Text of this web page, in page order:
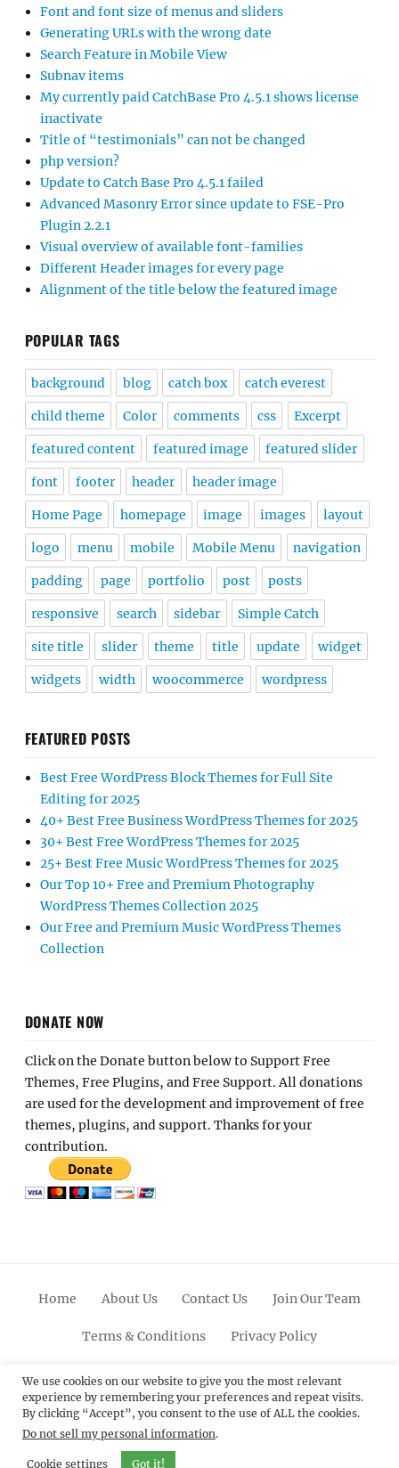
Font and font size of menus and sliders
Generating URLs with the wrong date
Search Feature in Mobile View
Subnav items
My currently paid CatchBase Pro 4.5.1 shows license
inactivate
Title of “testimonials” can not be changed
php version?
Update to Catch Base Pro 4.5.1 failed
Advanced Masonry Error since update to FSE-Pro
Plugin 2.2.1
Visual overview of available font-families
Different Header images for every page
Alignment of the title below the featured image
POPULAR TAGS
background blog catch box catch everest
child theme Color comments css Excerpt
featured content featured image featured slider
font footer header header image
Home Page homepage image images layout
logo menu mobile Mobile Menu navigation
padding page portfolio post posts
responsive search sidebar Simple Catch
site title slider theme title update widget
widgets width woocommerce wordpress
FEATURED POSTS
Best Free WordPress Block Themes for Full Site
Editing for 2025
40+ Best Free Business WordPress Themes for 2025
30+ Best Free WordPress Themes for 2025
25+ Best Free Music WordPress Themes for 2025
Our Top 10+ Free and Premium Photography
WordPress Themes Collection 2025
Our Free and Premium Music WordPress Themes
Collection
DONATE NOW
Click on the Donate button below to Support Free
Themes, Free Plugins, and Free Support. All donations
are used for the development and improvement of free
themes, plugins, and support. Thanks for your
contribution.
Home About Us Contact Us Join Our Team
Terms & Conditions Privacy Policy
FacebookTwitterLinkedinScroll
Up
PinterestYoutubeInstagram
© 2012 - 2026Catch Themes: Premium WordPress
Themes.All Rights Reserved.
We use cookies on our website to give you the most relevant
experience by remembering your preferences and repeat visits.
By clicking “Accept”, you consent to the use of ALL the cookies.
Do not sell my personal information.
Cookie settings Got it!